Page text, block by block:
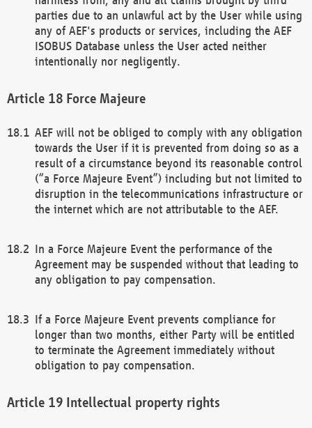
parties due to an unlawful act by the User while using
any of AEF's products or services, including the AEF
ISOBUS Database unless the User acted neither
intentionally nor negligently.
Force Majeure
AEF will not be obliged to comply with any obligation
towards the User if it is prevented from doing so as a
result of a circumstance beyond its reasonable control
(“a Force Majeure Event”) including but not limited to
disruption in the telecommunications infrastructure or
the internet which are not attributable to the AEF.
In a Force Majeure Event the performance of the
Agreement may be suspended without that leading to
any obligation to pay compensation.
If a Force Majeure Event prevents compliance for
longer than two months, either Party will be entitled
to terminate the Agreement immediately without
obligation to pay compensation.
Intellectual property rights